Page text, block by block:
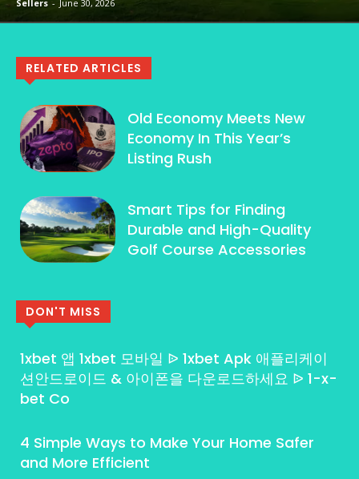
Sellers - June 30, 2026
RELATED ARTICLES
Old Economy Meets New
Economy In This Year’s
Listing Rush
Smart Tips for Finding
Durable and High-Quality
Golf Course Accessories
DON'T MISS
1xbet 앱 1xbet 모바일 ᐉ 1xbet Apk 애플리케이
션안드로이드 & 아이폰을 다운로드하세요 ᐉ 1-x-
bet Co
4 Simple Ways to Make Your Home Safer
and More Efficient